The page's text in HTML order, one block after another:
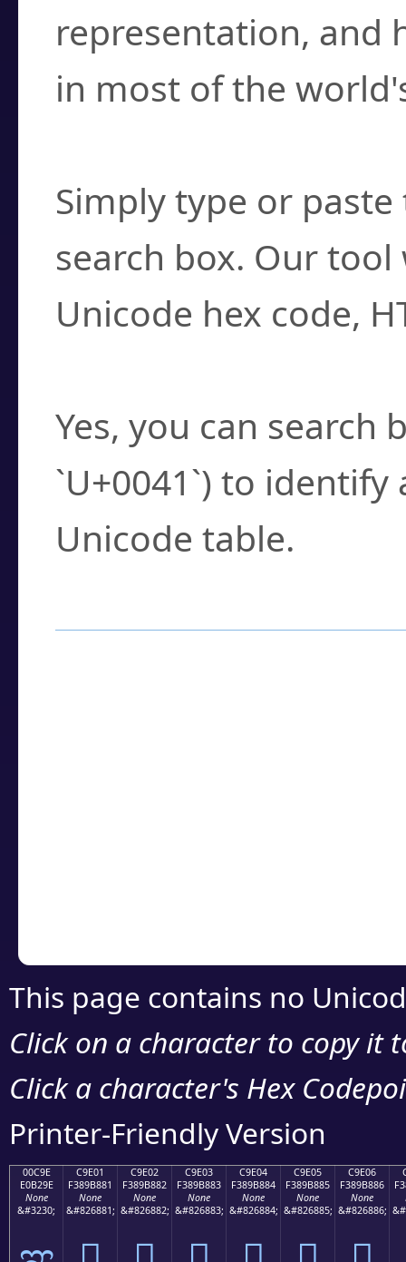
representation, and
in most of the
Simply type or
search box. Our
Unicode hex code,
Yes, you can search
`U+0041`) to
Unicode table.
This page contains no
Click on a character to copy it
Click a character's Hex
Printer-Friendly Version
00C9E
E0B29E
None
&#3230;
C9E01
F389B881
None
&#826881;
C9E02
F389B882
None
&#826882;
C9E03
F389B883
None
&#826883;
C9E04
F389B884
None
&#826884;
C9E05
F389B885
None
&#826885;
C9E06
F389B886
None
&#826886;